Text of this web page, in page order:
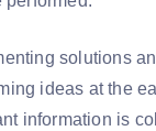
solutions
ideas at the
information is